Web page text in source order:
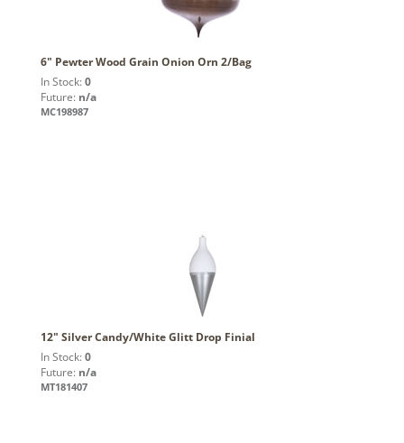
6" Pewter Wood Grain Onion Orn 2/Bag
In Stock: 0
Future: n/a
MC198987
12" Silver Candy/White Glitt Drop Finial
In Stock: 0
Future: n/a
MT181407